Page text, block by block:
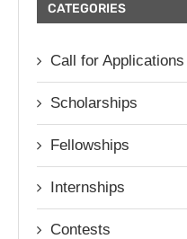
CATEGORIES
Call for Applications
Scholarships
Fellowships
Internships
Contests